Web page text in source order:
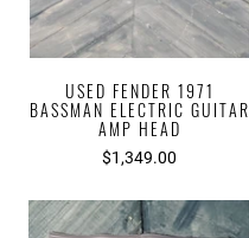
USED FENDER 1971
BASSMAN ELECTRIC GUITAR
AMP HEAD
$1,349.00